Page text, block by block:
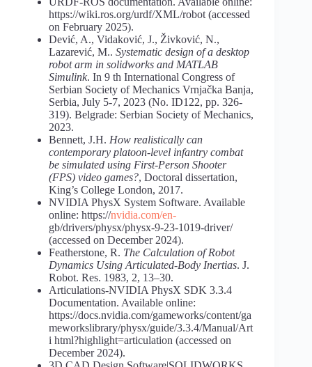
https://wiki.ros.org/urdf/XML/robot (accessed
on February 2025).
Dević, A., Vidaković, J., Živković, N.,
Lazarević, M.. Systematic design of a desktop
robot arm in solidworks and MATLAB
Simulink. In 9 th International Congress of
Serbian Society of Mechanics Vrnjačka Banja,
Serbia, July 5-7, 2023 (No. ID122, pp. 326-
319). Belgrade: Serbian Society of Mechanics,
2023.
Bennett, J.H. How realistically can
contemporary platoon-level infantry combat
be simulated using First-Person Shooter
(FPS) video games?, Doctoral dissertation,
King’s College London, 2017.
NVIDIA PhysX System Software. Available
online: https://nvidia.com/en-
gb/drivers/physx/physx-9-23-1019-driver/
(accessed on December 2024).
Featherstone, R. The Calculation of Robot
Dynamics Using Articulated-Body Inertias. J.
Robot. Res. 1983, 2, 13–30.
Articulations-NVIDIA PhysX SDK 3.3.4
Documentation. Available online:
https://docs.nvidia.com/gameworks/content/ga
meworkslibrary/physx/guide/3.3.4/Manual/Art
i html?highlight=articulation (accessed on
December 2024).